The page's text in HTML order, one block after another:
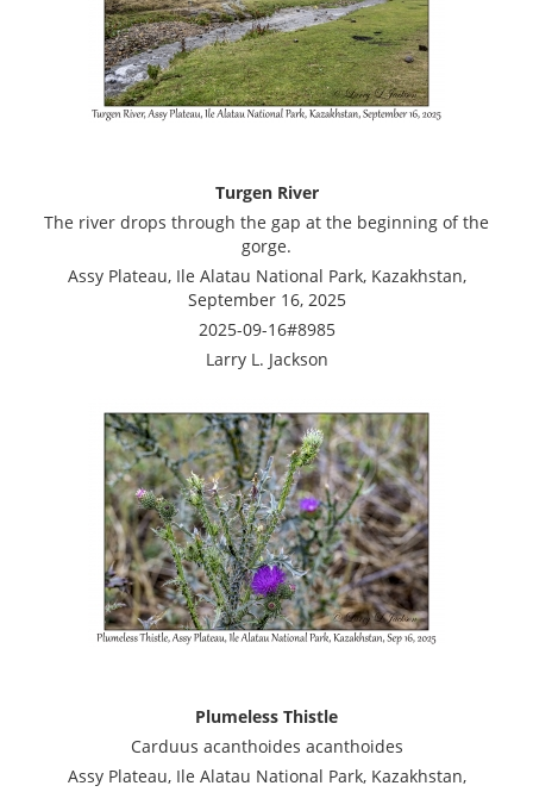
Turgen River
The river drops through the gap at the beginning of the
gorge.
Assy Plateau, Ile Alatau National Park, Kazakhstan,
September 16, 2025
2025-09-16#8985
Larry L. Jackson
Plumeless Thistle
Carduus acanthoides acanthoides
Assy Plateau, Ile Alatau National Park, Kazakhstan,